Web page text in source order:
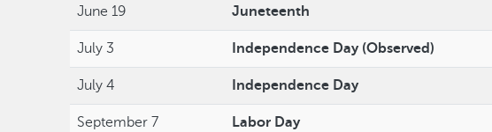
June 19 Juneteenth
July 3 Independence Day (Observed)
July 4 Independence Day
September 7 Labor Day